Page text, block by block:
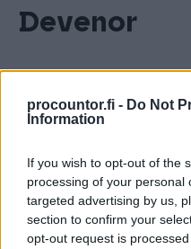
procountor.fi - Do Not
Information
If you wish to opt-out of the
processing of your personal
targeted advertising by us,
section to confirm your
opt-out request is
Devenor
Allekirjoitus
Aika